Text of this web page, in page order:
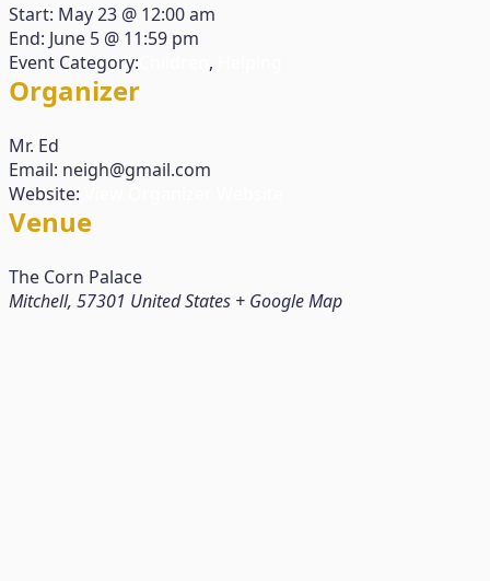
Start: May 23 @ 12:00 am
End: June 5 @ 11:59 pm
Event Category:
,
Organizer
Mr. Ed
Email: neigh@gmail.com
Website:
Venue
The Corn Palace
Mitchell, 57301 United States + Google Map